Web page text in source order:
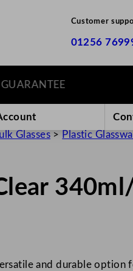
Customer
01256
Glasses> Plastic
and durable option